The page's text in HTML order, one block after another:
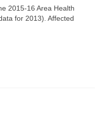
2015-16 Area Health
for 2013). Affected